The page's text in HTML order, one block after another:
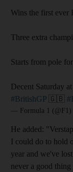
Wins the first ever
Three extra
Starts from pole
Decent Saturday
#BritishGP 🇬🇧
— Formula 1 (@F1)
He added:
I could do to hold
year and we've
never a good